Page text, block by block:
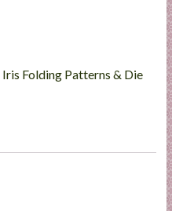
Iris Folding Patterns & Die